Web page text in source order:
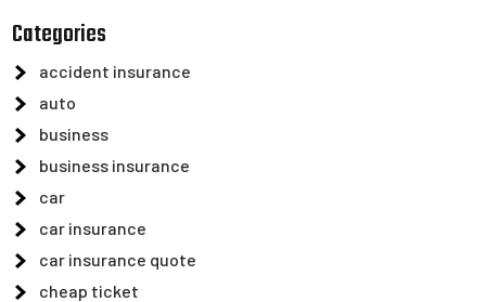
Categories
accident insurance
auto
business
business insurance
car
car insurance
car insurance quote
cheap ticket